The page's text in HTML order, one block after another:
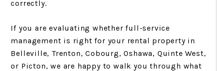
correctly.
If you are evaluating whether full-service
management is right for your rental property in
Belleville, Trenton, Cobourg, Oshawa, Quinte West,
or Picton, we are happy to walk you through what